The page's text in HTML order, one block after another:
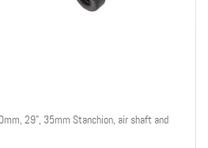
29", 35mm Stanchion, air shaft and